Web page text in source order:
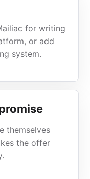
for writing
or add
system.
themselves
the offer